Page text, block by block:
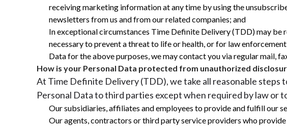
receiving marketing information at any time by using the
newsletters from us and from our related companies; and
In exceptional circumstances Time Definite Delivery (TDD) may be
necessary to prevent a threat to life or health, or for law
Data for the above purposes, we may contact you via regular mail,
How is your Personal Data protected from unauthorized
At Time Definite Delivery (TDD), we take all reasonable
Personal Data to third parties except when required by law
Our subsidiaries, affiliates and employees to provide and fulfill our
Our agents, contractors or third party service providers who